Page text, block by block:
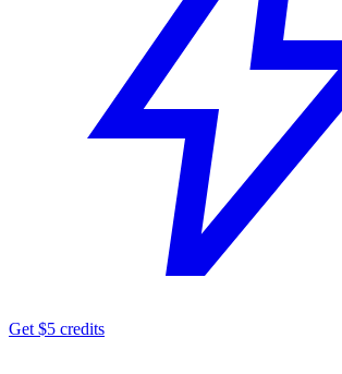
Get $5 credits